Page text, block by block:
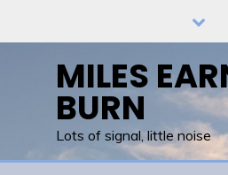
MILES
BURN
Lots of signal, little noise